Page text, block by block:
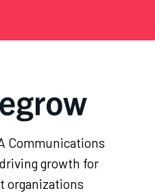
Communications
growth for
organizations